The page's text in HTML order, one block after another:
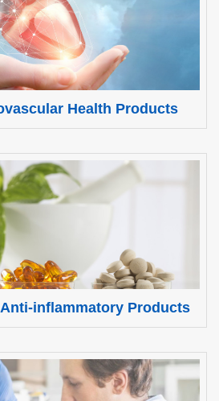
Health Products
inflammatory Products